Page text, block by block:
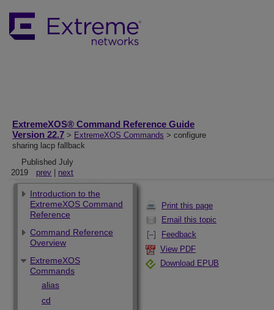
ExtremeXOS® Command Reference Guide
Version 22.7 > ExtremeXOS Commands > configure
sharing lacp fallback
Published July
2019
prev next
Print this page
Email this topic
Feedback
View PDF
Download EPUB
Introduction to the
ExtremeXOS Command
Reference
Command Reference
Overview
ExtremeXOS
Commands
alias
cd